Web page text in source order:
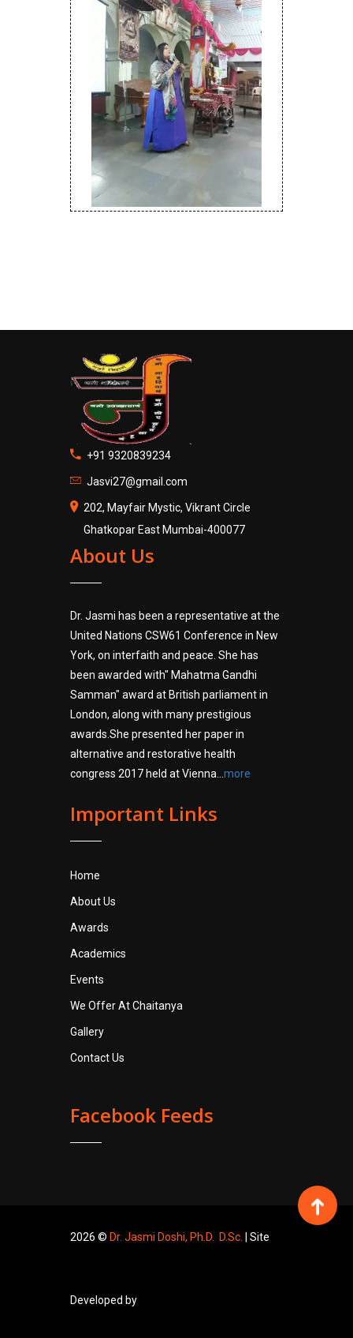
+91 9320839234
Jasvi27@gmail.com
202, Mayfair Mystic, Vikrant Circle
Ghatkopar East Mumbai-400077
About Us
Dr. Jasmi has been a representative at the
United Nations CSW61 Conference in New
York, on interfaith and peace. She has
been awarded with" Mahatma Gandhi
Samman" award at British parliament in
London, along with many prestigious
awards.She presented her paper in
alternative and restorative health
congress 2017 held at Vienna... more
Important Links
Home
About Us
Awards
Academics
Events
We Offer At Chaitanya
Gallery
Contact Us
Facebook Feeds
2026 © Dr. Jasmi Doshi, Ph.D. D.Sc. | Site
Developed by